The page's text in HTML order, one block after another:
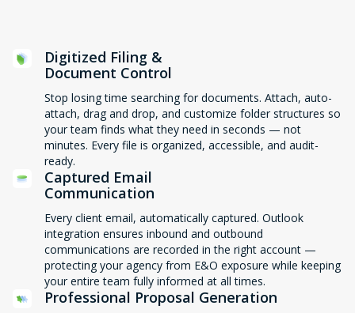
Digitized Filing &
Document Control
Stop losing time searching for documents. Attach, auto-
attach, drag and drop, and customize folder structures so
your team finds what they need in seconds — not
minutes. Every file is organized, accessible, and audit-
ready.
Captured Email
Communication
Every client email, automatically captured. Outlook
integration ensures inbound and outbound
communications are recorded in the right account —
protecting your agency from E&O exposure while keeping
your entire team fully informed at all times.
Professional Proposal Generation